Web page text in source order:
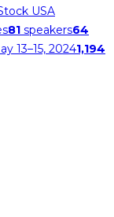
USA
81 speakers64
13–15, 20241,194